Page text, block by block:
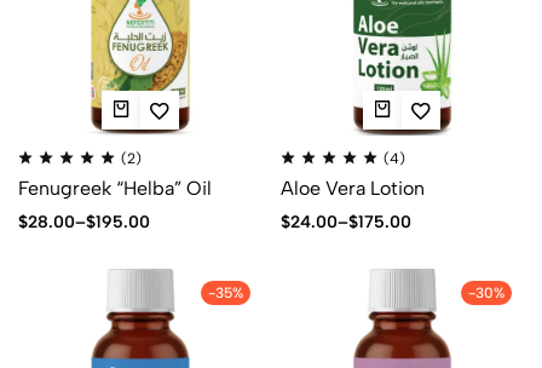
(2)
Fenugreek “Helba” Oil
$28.00–$195.00
(4)
Aloe Vera Lotion
$24.00–$175.00
-35% -30%